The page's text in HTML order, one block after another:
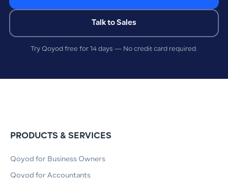
Talk to Sales
Try Qoyod free for 14 days — No credit card required.
PRODUCTS & SERVICES
Qoyod for Business Owners
Qoyod for Accountants